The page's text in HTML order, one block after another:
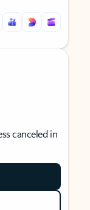
canceled in